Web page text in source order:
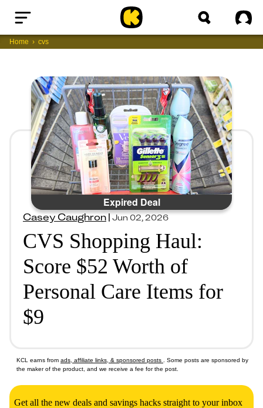
Home
Home cvs
Expired Deal
Casey Caughron|Jun 02, 2026
CVS Shopping Haul:
Score $52 Worth of
Personal Care Items for
$9
KCL earns from ads, affiliate links, & sponsored posts
. Some posts are sponsored by
the maker of the product, and we receive a fee for the post.
Get all the new deals and savings hacks straight to your inbox